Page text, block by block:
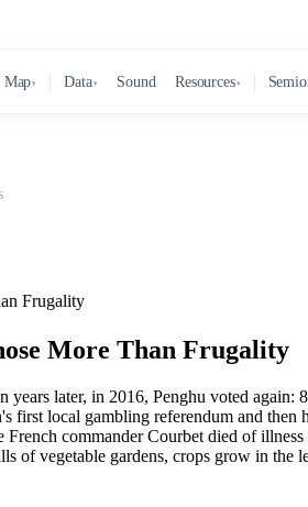
Map▾ Data▾ Sound Resources▾
Frugality
More Than Frugality
later, in 2016, Penghu voted
local gambling referendum and then
commander Courbet died of
of vegetable gardens, crops grow in the